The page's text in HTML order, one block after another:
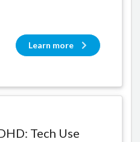
Learn more
Tech Use